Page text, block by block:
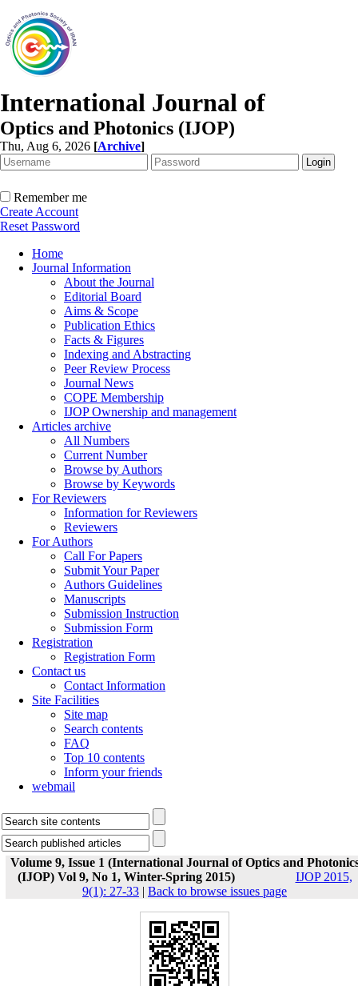
International Journal of
Optics and Photonics (IJOP)
Thu, Aug 6, 2026 [Archive]
Remember me
Create Account
Reset Password
Home
Journal Information
About the Journal
Editorial Board
Aims & Scope
Publication Ethics
Facts & Figures
Indexing and Abstracting
Peer Review Process
Journal News
COPE Membership
IJOP Ownership and management
Articles archive
All Numbers
Current Number
Browse by Authors
Browse by Keywords
For Reviewers
Information for Reviewers
Reviewers
For Authors
Call For Papers
Submit Your Paper
Authors Guidelines
Manuscripts
Submission Instruction
Submission Form
Registration
Registration Form
Contact us
Contact Information
Site Facilities
Site map
Search contents
FAQ
Top 10 contents
Inform your friends
webmail
Volume 9, Issue 1 (International Journal of Optics and
(IJOP) Vol 9, No 1, Winter-Spring 2015)
IJOP 2015,
9(1): 27-33 | Back to browse issues page